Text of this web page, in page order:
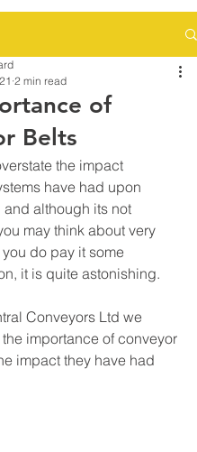
of
Belts
2 min read
the impact
have had upon
and although its not
may think about very
do pay it some
it is quite astonishing.
Conveyors Ltd we
importance of conveyor
impact they have had